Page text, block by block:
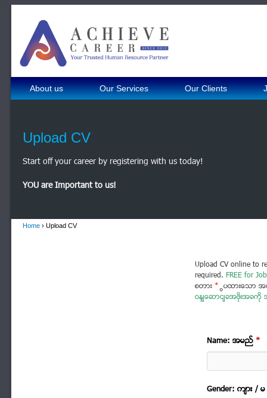
About us Our Services Our Clients
Upload CV
Start off your career by registering with us today!
YOU are Important to us!
Home › Upload CV
Upload CV online to
required. FREE for
စတား *ပြထားသော
ဝန်ဆောင်ခအဖိုးအခကို
Name: အမည္ *
Gender: က်ား / မ